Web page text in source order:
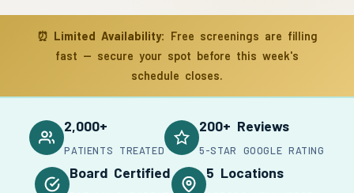
⏰ Limited Availability: Free screenings are filling
fast — secure your spot before this week's
schedule closes.
2,000+
PATIENTS TREATED
200+ Reviews
5-STAR GOOGLE RATING
Board Certified 5 Locations